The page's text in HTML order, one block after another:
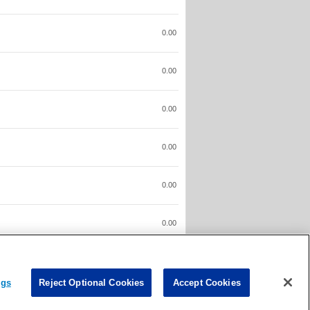
0.00
0.00
0.00
0.00
0.00
0.00
Reject Optional Cookies Accept Cookies